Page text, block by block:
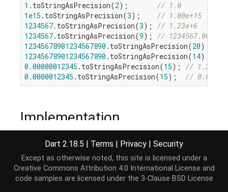
1. toStringAsPrecision(2); // 1.0
1e15 .toStringAsPrecision(3); // 1.00e+15
1234567. toStringAsPrecision(3); // 1.23e+6
1234567. toStringAsPrecision(9); // 1234567.00
12345678901234567890. toStringAsPrecision(20);
12345678901234567890. toStringAsPrecision(14);
0.00000012345 .toStringAsPrecision(15); //
0.0000012345 .toStringAsPrecision(15); //
Implementation
String toStringAsPrecision(int precision);
Dart 2.18.5 | Terms | Privacy | Security
Except as otherwise noted, this site is licensed under a
Creative Commons Attribution 4.0 International License and
code samples are licensed under the 3-Clause BSD License